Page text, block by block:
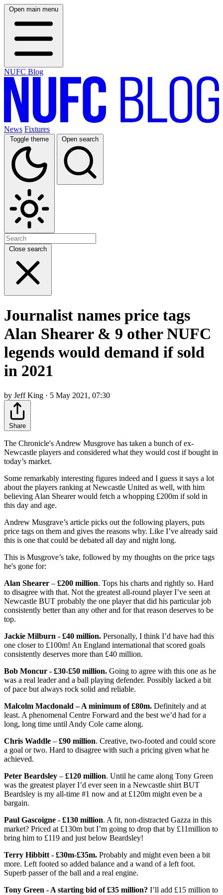
Open main menu
NUFC Blog
News Fixtures
Toggle theme Open search
Close search
Journalist names price tags
Alan Shearer & 9 other NUFC
legends would demand if sold
in 2021
by Jeff King · 5 May 2021, 07:30
Share
The Chronicle's Andrew Musgrove has taken a bunch of ex-
Newcastle players and considered what they would cost if bought in
today’s market.
Some remarkably interesting figures indeed and I guess it says a lot
about the players ranking at Newcastle United as well, with him
believing Alan Shearer would fetch a whopping £200m if sold in
this day and age.
Andrew Musgrave’s article picks out the following players, puts
price tags on them and gives the reasons why. Like I’ve already said
this is one that could be debated all day and night long.
This is Musgrove’s take, followed by my thoughts on the price tags
he's gone for:
Alan Shearer – £200 million. Tops his charts and rightly so. Hard
to disagree with that. Not the greatest all-round player I’ve seen at
Newcastle BUT probably the one player that did his particular job
consistently better than any other and for that reason deserves to be
top.
Jackie Milburn - £40 million. Personally, I think I’d have had this
one closer to £100m! An England international that scored goals
consistently deserves more than £40 million.
Bob Moncur - £30-£50 million. Going to agree with this one as he
was a real leader and a ball playing defender. Possibly lacked a bit
of pace but always rock solid and reliable.
Malcolm Macdonald – A minimum of £80m. Definitely and at
least. A phenomenal Centre Forward and the best we’d had for a
long, long time until Andy Cole came along.
Chris Waddle – £90 million. Creative, two-footed and could score
a goal or two. Hard to disagree with such a pricing given what he
achieved.
Peter Beardsley – £120 million. Until he came along Tony Green
was the greatest player I’d ever seen in a Newcastle shirt BUT
Beardsley is my all-time #1 now and at £120m might even be a
bargain.
Paul Gascoigne - £130 million. A fit, non-distracted Gazza in this
market? Priced at £130m but I’m going to drop that by £11million to
bring him to £119 and just below Beardsley!
Terry Hibbitt - £30m-£35m. Probably and might even been a bit
more. Left footed so added balance and a wand of a left foot.
Superb passer of the ball and a real engine.
Tony Green - A starting bid of £35 million? I’ll add £15 million to